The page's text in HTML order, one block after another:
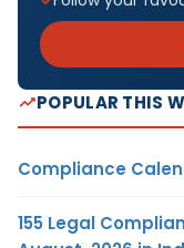
POPULAR THIS
Compliance
155 Legal